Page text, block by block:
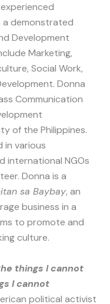
a demonstrated
Development
Marketing,
Social Work,
Donna
Communication
of the Philippines.
in various
international NGOs
Donna is a
sa Baybay, an
business in a
to promote and
culture.
things I cannot
I cannot
political activist